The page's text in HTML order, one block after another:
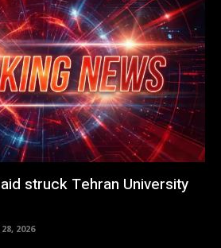
struck Tehran University
2026